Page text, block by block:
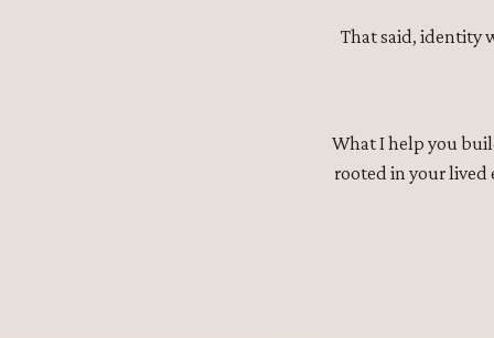
That said, identity
What I help you
rooted in your lived